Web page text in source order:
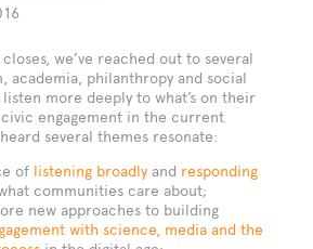
we’ve reached out to several
academia, philanthropy and social
more deeply to what’s on their
engagement in the current
several themes resonate:
of listening broadlyand responding
communities care about;
new approaches to building
with science, media and the